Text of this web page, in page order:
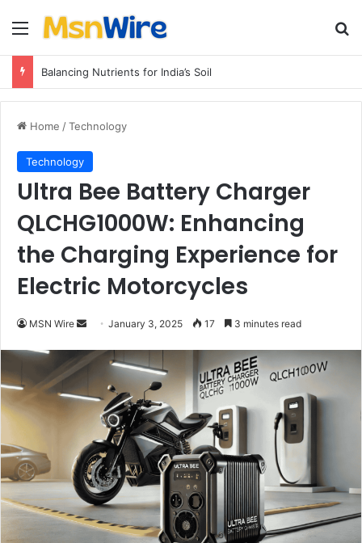
Menu
Balancing Nutrients for India’s Soil
Home /Technology
Technology
Ultra Bee Battery Charger
QLCHG1000W: Enhancing
the Charging Experience for
Electric Motorcycles
MSN Wire
Send
email
January 3, 2025 17 3 minutes read